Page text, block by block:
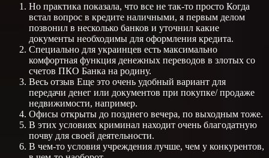
Но практика показала, что все не так-то просто Когда
встал вопрос в кредите наличными, я первым делом
позвонил в несколько банков и уточнил какие
документы необходимы для оформления кредита.
Специально для украинцев есть максимально
комфортная функция денежных переводов в злотых со
счетов ПКО Банка на родину.
Весь отзыв Еще это очень удобный вариант для
передачи денег или документов при покупке/ продаже
недвижимости, например.
Офисы открыты до позднего вечера, по выходным тоже.
В этих условиях криминал находит очень благодатную
почву для своей деятельности.
В чем-то условия учреждения лучше, чем у конкурентов,